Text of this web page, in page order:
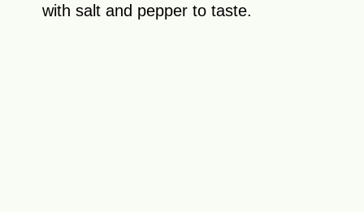
with salt and pepper to taste.